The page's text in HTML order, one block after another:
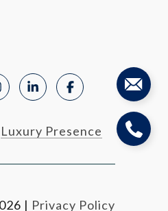
Luxury Presence
| Privacy Policy